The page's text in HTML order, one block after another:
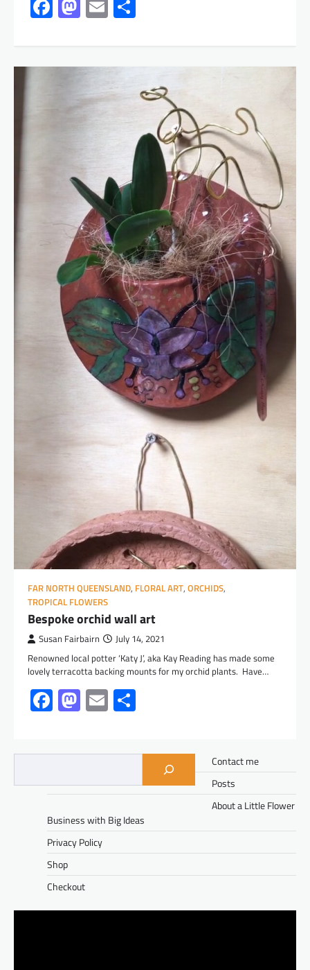
FAR NORTH QUEENSLAND, FLORAL ART, ORCHIDS,
TROPICAL FLOWERS
Bespoke orchid wall art
Susan Fairbairn July 14, 2021
Renowned local potter ‘Katy J’, aka Kay Reading has made some
lovely terracotta backing mounts for my orchid plants. Have…
Facebook
Mastodon
Email
Contact me
Posts
About a Little Flower
Business with Big Ideas
Privacy Policy
Shop
Checkout